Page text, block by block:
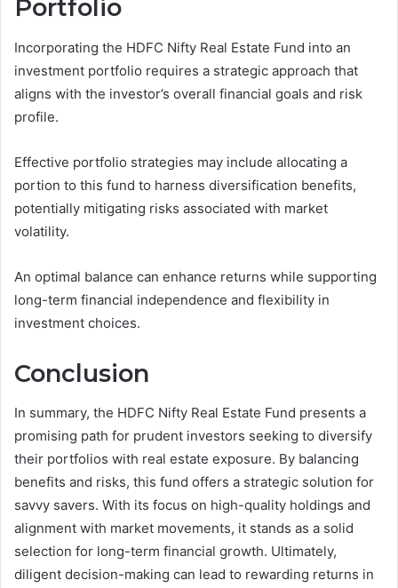
Portfolio
Incorporating the HDFC Nifty Real Estate Fund into an
investment portfolio requires a strategic approach that
aligns with the investor’s overall financial goals and risk
profile.
Effective portfolio strategies may include allocating a
portion to this fund to harness diversification benefits,
potentially mitigating risks associated with market
volatility.
An optimal balance can enhance returns while supporting
long-term financial independence and flexibility in
investment choices.
Conclusion
In summary, the HDFC Nifty Real Estate Fund presents a
promising path for prudent investors seeking to diversify
their portfolios with real estate exposure. By balancing
benefits and risks, this fund offers a strategic solution for
savvy savers. With its focus on high-quality holdings and
alignment with market movements, it stands as a solid
selection for long-term financial growth. Ultimately,
diligent decision-making can lead to rewarding returns in